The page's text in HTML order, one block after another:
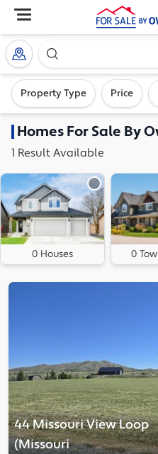
Search our
Property Type Price
HomesFor Sale By
1 Result Available
0 Houses 0
44 Missouri View Loop
(Missouri